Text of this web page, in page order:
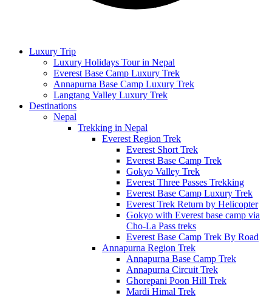
Luxury Trip
Luxury Holidays Tour in Nepal
Everest Base Camp Luxury Trek
Annapurna Base Camp Luxury Trek
Langtang Valley Luxury Trek
Destinations
Nepal
Trekking in Nepal
Everest Region Trek
Everest Short Trek
Everest Base Camp Trek
Gokyo Valley Trek
Everest Three Passes Trekking
Everest Base Camp Luxury Trek
Everest Trek Return by Helicopter
Gokyo with Everest base camp via
Cho-La Pass treks
Everest Base Camp Trek By Road
Annapurna Region Trek
Annapurna Base Camp Trek
Annapurna Circuit Trek
Ghorepani Poon Hill Trek
Mardi Himal Trek